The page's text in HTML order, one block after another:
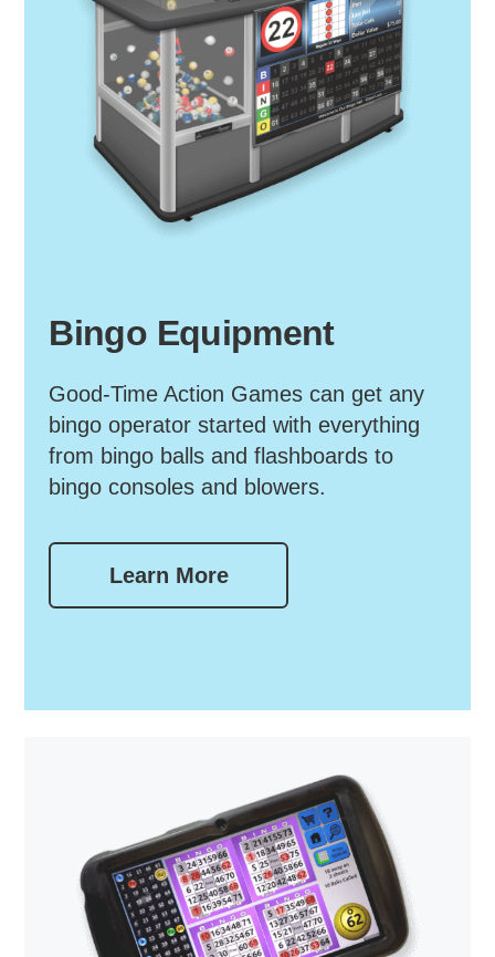
Bingo Equipment
Good-Time Action Games can get any
bingo operator started with everything
from bingo balls and flashboards to
bingo consoles and blowers.
Learn More